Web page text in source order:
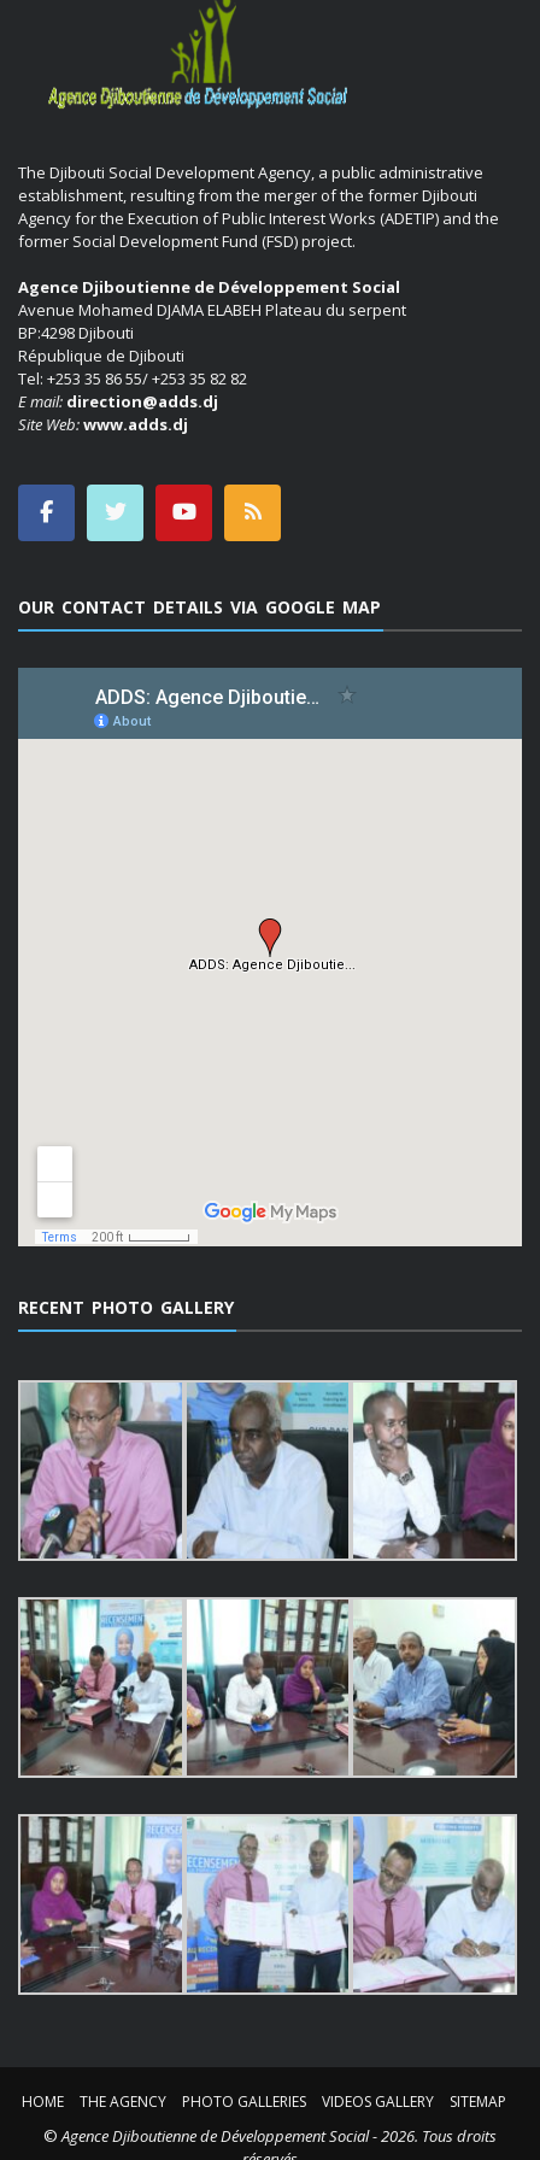
The Djibouti Social Development Agency, a public administrative
establishment, resulting from the merger of the former Djibouti
Agency for the Execution of Public Interest Works (ADETIP) and the
former Social Development Fund (FSD) project.
Agence Djiboutienne de Développement Social
Avenue Mohamed DJAMA ELABEH Plateau du serpent
BP:4298 Djibouti
République de Djibouti
Tel: +253 35 86 55/ +253 35 82 82
E mail: direction@adds.dj
Site Web:www.adds.dj
OUR CONTACT DETAILS VIA GOOGLE MAP
RECENT PHOTO GALLERY
HOME THE AGENCY PHOTO GALLERIES VIDEOS GALLERY SITEMAP
©Agence Djiboutienne de Développement Social - 2026. Tous droits